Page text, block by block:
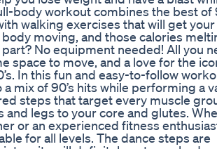
body workout combines the best of
walking exercises that will get
moving, and those calories
part? No equipment needed! All you
space to move, and a love for the
In this fun and easy-to-follow
a mix of 90’s hits while performing a
steps that target every muscle
and legs to your core and glutes.
or an experienced fitness
for all levels. The dance steps are